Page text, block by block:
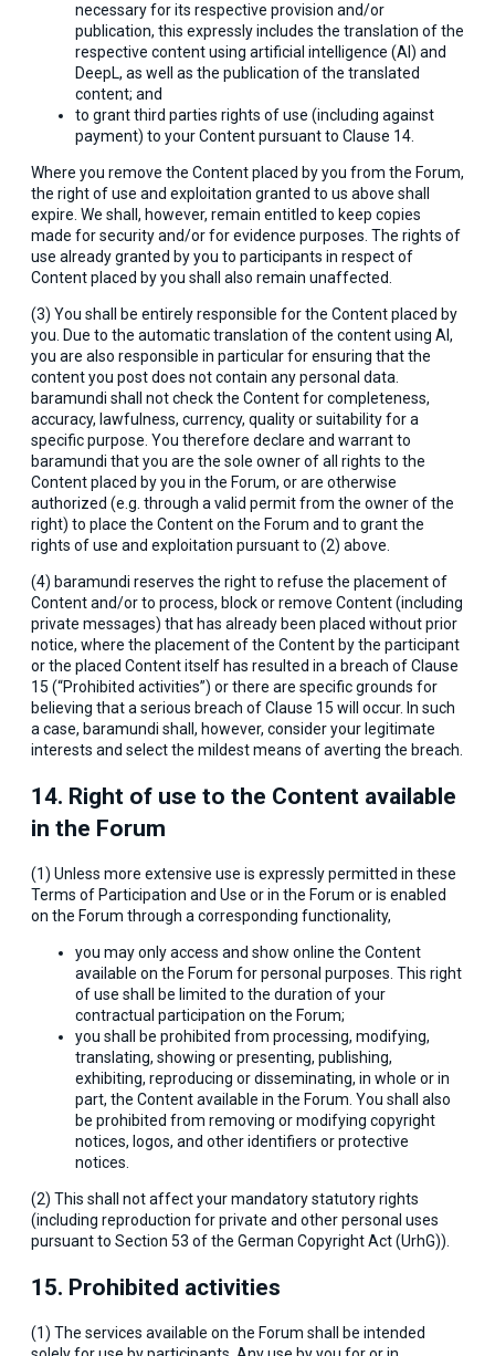
necessary for its respective provision and/or
publication, this expressly includes the translation of the
respective content using artificial intelligence (AI) and
DeepL, as well as the publication of the translated
content; and
to grant third parties rights of use (including against
payment) to your Content pursuant to Clause 14.
Where you remove the Content placed by you from the Forum,
the right of use and exploitation granted to us above shall
expire. We shall, however, remain entitled to keep copies
made for security and/or for evidence purposes. The rights of
use already granted by you to participants in respect of
Content placed by you shall also remain unaffected.
(3) You shall be entirely responsible for the Content placed by
you. Due to the automatic translation of the content using AI,
you are also responsible in particular for ensuring that the
content you post does not contain any personal data.
baramundi shall not check the Content for completeness,
accuracy, lawfulness, currency, quality or suitability for a
specific purpose. You therefore declare and warrant to
baramundi that you are the sole owner of all rights to the
Content placed by you in the Forum, or are otherwise
authorized (e.g. through a valid permit from the owner of the
right) to place the Content on the Forum and to grant the
rights of use and exploitation pursuant to (2) above.
(4) baramundi reserves the right to refuse the placement of
Content and/or to process, block or remove Content (including
private messages) that has already been placed without prior
notice, where the placement of the Content by the participant
or the placed Content itself has resulted in a breach of Clause
15 (“Prohibited activities”) or there are specific grounds for
believing that a serious breach of Clause 15 will occur. In such
a case, baramundi shall, however, consider your legitimate
interests and select the mildest means of averting the breach.
14. Right of use to the Content available
in the Forum
(1) Unless more extensive use is expressly permitted in these
Terms of Participation and Use or in the Forum or is enabled
on the Forum through a corresponding functionality,
you may only access and show online the Content
available on the Forum for personal purposes. This right
of use shall be limited to the duration of your
contractual participation on the Forum;
you shall be prohibited from processing, modifying,
translating, showing or presenting, publishing,
exhibiting, reproducing or disseminating, in whole or in
part, the Content available in the Forum. You shall also
be prohibited from removing or modifying copyright
notices, logos, and other identifiers or protective
notices.
(2) This shall not affect your mandatory statutory rights
(including reproduction for private and other personal uses
pursuant to Section 53 of the German Copyright Act (UrhG)).
15. Prohibited activities
(1) The services available on the Forum shall be intended